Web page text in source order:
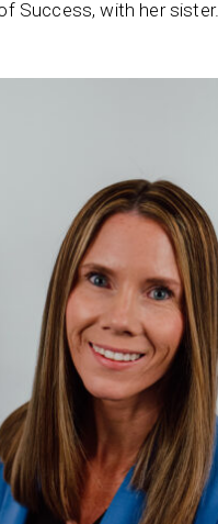
Success, with her sister.